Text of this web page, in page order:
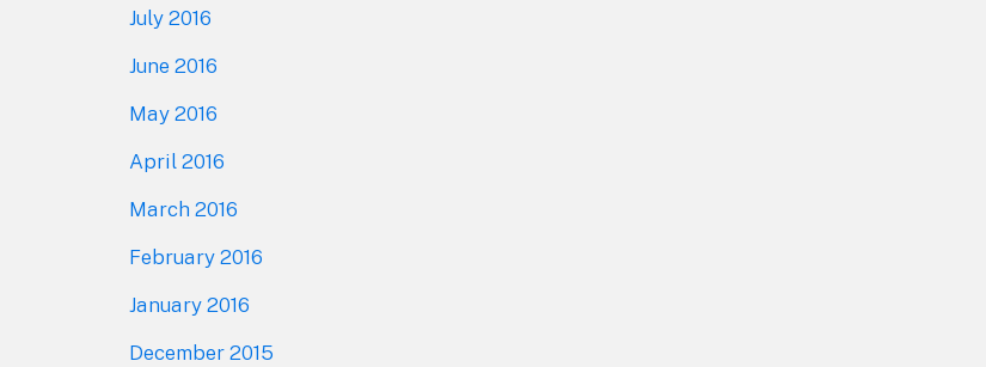
July 2016
June 2016
May 2016
April 2016
March 2016
February 2016
January 2016
December 2015